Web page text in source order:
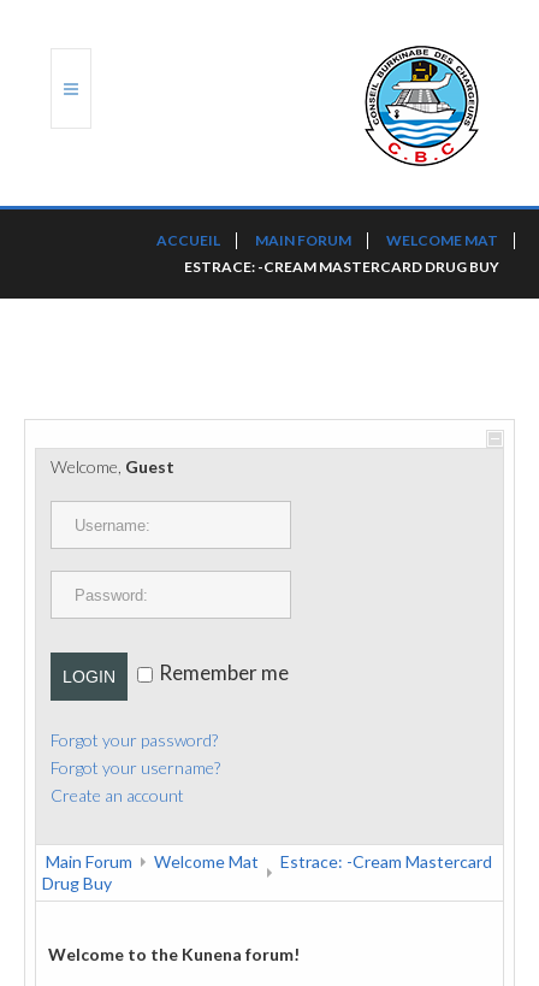
PORTS ET PLATEFORMES
RÈGLEMENTATION
CONTACT
ACCUEIL MAIN FORUM
WELCOME MAT
ESTRACE: -CREAM MASTERCARD DRUG BUY
Welcome, Guest
LOGIN Remember me
Forgot your password?
Forgot your username?
Create an account
Main Forum Welcome Mat
Estrace: -Cream Mastercard
Drug Buy
Welcome to the Kunena forum!